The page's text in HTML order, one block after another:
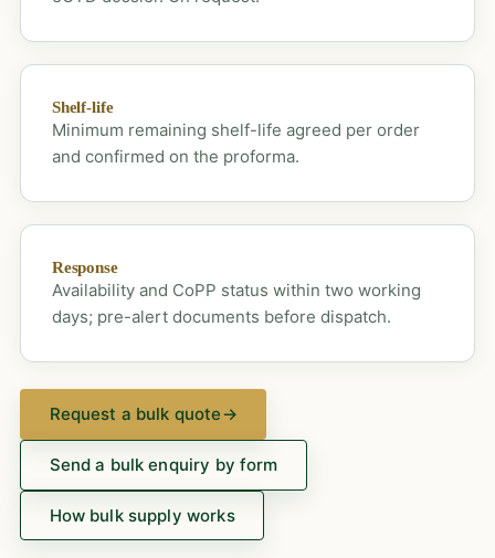
Shelf-life
Minimum remaining shelf-life agreed per order
and confirmed on the proforma.
Response
Availability and CoPP status within two working
days; pre-alert documents before dispatch.
Request a bulk quote→
Send a bulk enquiry by form
How bulk supply works